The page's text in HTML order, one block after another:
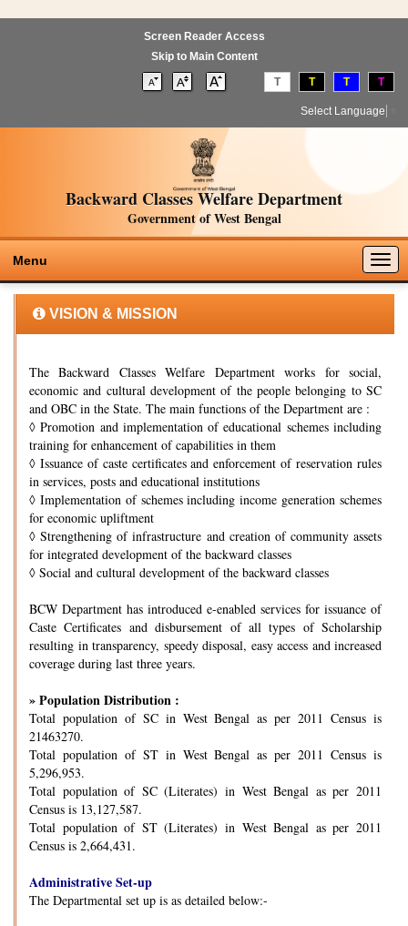
Screen Reader Access
Skip to Main Content
T T T T
Select Language
Backward Classes Welfare Department
Government of West Bengal
Menu
VISION & MISSION
The Backward Classes Welfare Department works for social,
economic and cultural development of the people belonging to SC
and OBC in the State. The main functions of the Department are :
◊ Promotion and implementation of educational schemes including
training for enhancement of capabilities in them
◊ Issuance of caste certificates and enforcement of reservation rules
in services, posts and educational institutions
◊ Implementation of schemes including income generation schemes
for economic upliftment
◊ Strengthening of infrastructure and creation of community assets
for integrated development of the backward classes
◊ Social and cultural development of the backward classes
BCW Department has introduced e-enabled services for issuance of
Caste Certificates and disbursement of all types of Scholarship
resulting in transparency, speedy disposal, easy access and increased
coverage during last three years.
» Population Distribution :
Total population of SC in West Bengal as per 2011 Census is
21463270.
Total population of ST in West Bengal as per 2011 Census is
5,296,953.
Total population of SC (Literates) in West Bengal as per 2011
Census is 13,127,587.
Total population of ST (Literates) in West Bengal as per 2011
Census is 2,664,431.
Administrative Set-up
The Departmental set up is as detailed below:-